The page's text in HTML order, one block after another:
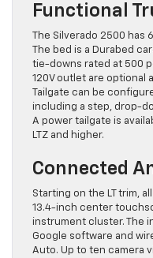
Functional
The Silverado 2500 has
The bed is a Durabed
tie-downs rated at 500
120V outlet are optional
Tailgate can be
including a step, drop-
A power tailgate is
LTZ and higher.
Connected
Starting on the LT trim,
13.4-inch center
instrument cluster. The
Google software and
Auto. Up to ten camera